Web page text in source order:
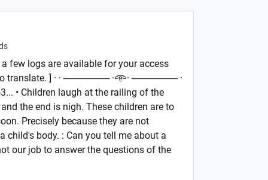
few logs are available for your access
translate. ] · · ─────── ·𖥸· ─────── ·
• Children laugh at the railing of the
the end is nigh. These children are to
Precisely because they are not
child's body. : Can you tell me about a
our job to answer the questions of the